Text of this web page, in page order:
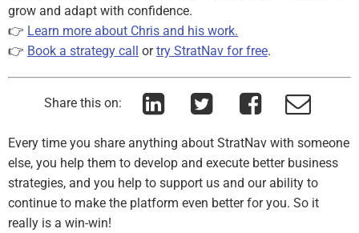
grow and adapt with confidence.
👉 Learn more about Chris and his work.
👉 Book a strategy call ortry StratNav for free.
Share this on:
Every time you share anything about StratNav with someone
else, you help them to develop and execute better business
strategies, and you help to support us and our ability to
continue to make the platform even better for you. So it
really is a win-win!